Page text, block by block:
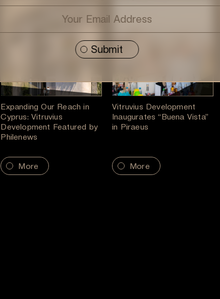
Expanding Our Reach in
Cyprus: Vitruvius
Development Featured by
Philenews
More
Vitruvius Development
Inaugurates “Buena Vista”
in Piraeus
More